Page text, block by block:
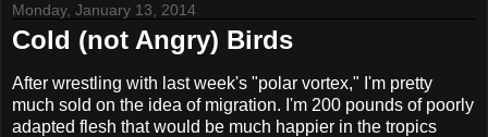
Monday, January 13, 2014
Cold (not Angry) Birds
After wrestling with last week's "polar vortex," I'm pretty
much sold on the idea of migration. I'm 200 pounds of poorly
adapted flesh that would be much happier in the tropics